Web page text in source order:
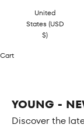
United
States (USD
$)
Cart
YOUNG -
Discover the